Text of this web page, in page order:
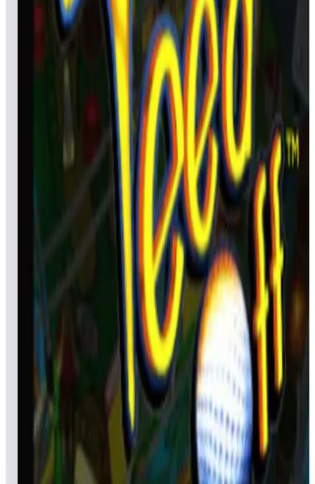
and submit a score to win from the random drawing. Table 3
“Haunted House” Play this table and random score wins. Any
player who plays the table and posts a score during the Party
time will be eligible for the random drawing.
Show full event details
Games in this event
Gottlieb's Haunted House
fttgamble1 521,490
chrisloker
394,770
Ultimate_Raf
380,010
1,087,930
797,890
586,640
Event scores
Tee'd Off
2,093,395,410
KevinSievers
847,227,410